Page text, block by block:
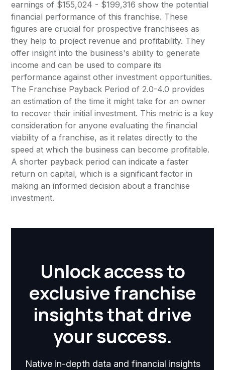
earnings of $155,024 - $199,316 show the potential
financial performance of this franchise. These
figures are crucial for prospective franchisees as
they help to project revenue and profitability. They
offer insight into the business's ability to generate
income and can be used to compare its
performance against other investment opportunities.
The Franchise Payback Period of 2.0-4.0 provides
an estimation of the time it might take for an owner
to recover their initial investment. This metric is a key
consideration for anyone evaluating the financial
viability of a franchise, as it relates directly to the
speed at which the business can become profitable.
A shorter payback period can indicate a faster
return on capital, which is a significant factor in
making an informed decision about a franchise
investment.
Unlock access to
exclusive franchise
insights that drive
your success.
Native in-depth data and financial insights